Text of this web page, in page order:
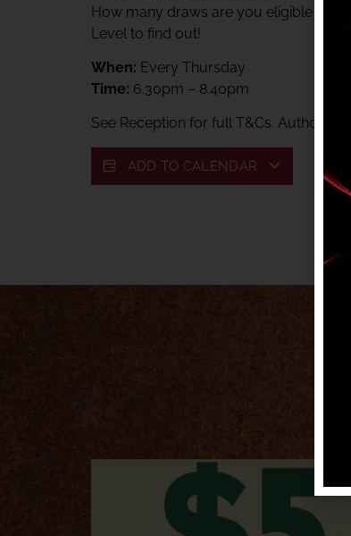
How many draws are you eligible to
Level to find out!
When: Every Thursday
Time: 6.30pm – 8.40pm
See Reception for full T&Cs.
ADD TO CALENDAR